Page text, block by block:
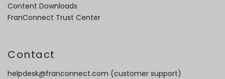
Content Downloads
FranConnect Trust Center
Contact
helpdesk@franconnect.com (customer support)